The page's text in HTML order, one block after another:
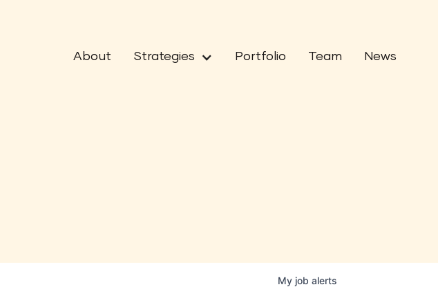
About Strategies Portfolio Team News
My job alerts